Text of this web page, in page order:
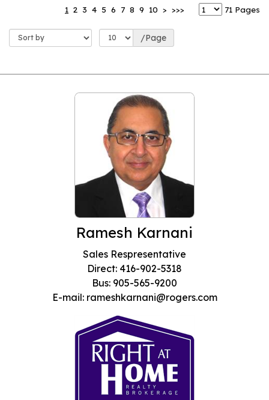
1 2 3 4 5 6 7 8 9 10 > >>> 71 Pages
/Page
Ramesh Karnani
Sales Respresentative
Direct: 416-902-5318
Bus: 905-565-9200
E-mail: rameshkarnani@rogers.com